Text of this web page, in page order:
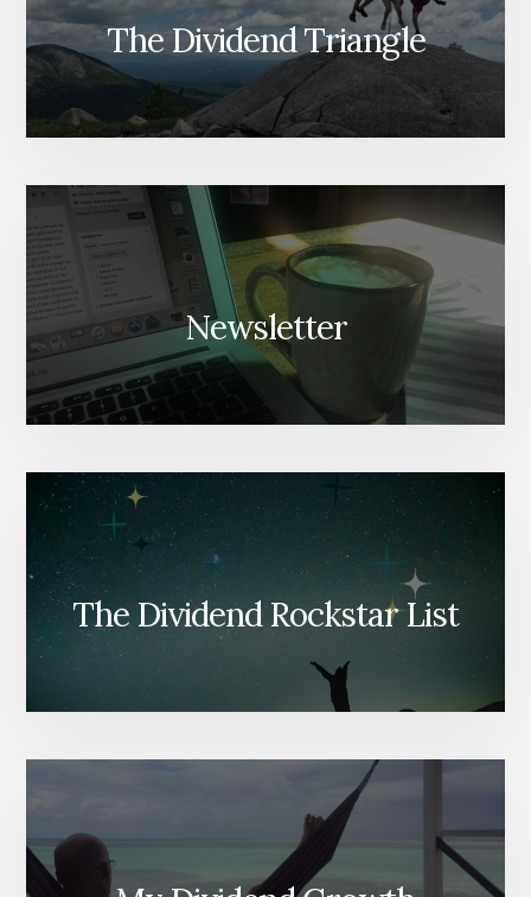
The Dividend Triangle
Newsletter
The Dividend Rockstar List